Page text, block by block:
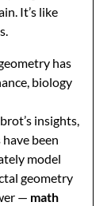
It’s like
has
biology
insights,
been
model
geometry
— math